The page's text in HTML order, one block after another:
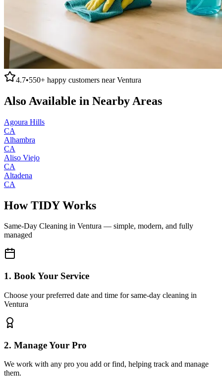
4.7•550+ happy customers nearVentura
Also Available in Nearby Areas
Agoura Hills
CA
Alhambra
CA
Aliso Viejo
CA
Altadena
CA
How TIDY Works
Same-Day Cleaning in Ventura — simple, modern, and fully
managed
1. Book Your Service
Choose your preferred date and time for same-day cleaning in
Ventura
2. Manage Your Pro
We work with any pro you add or find, helping track and manage
them.